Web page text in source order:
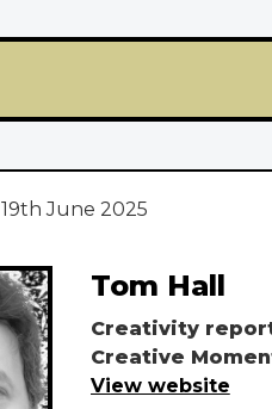
19th June 2025
Tom Hall
Creativity
Creative
View website